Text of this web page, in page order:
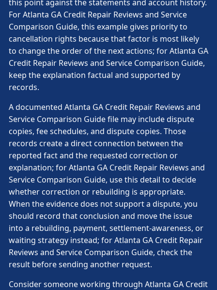
this point against the statements and account history.
For Atlanta GA Credit Repair Reviews and Service
Comparison Guide, this example gives priority to
cancellation rights because that factor is most likely
to change the order of the next actions; for Atlanta GA
Credit Repair Reviews and Service Comparison Guide,
keep the explanation factual and supported by
records.
A documented Atlanta GA Credit Repair Reviews and
Service Comparison Guide file may include dispute
copies, fee schedules, and dispute copies. Those
records create a direct connection between the
reported fact and the requested correction or
explanation; for Atlanta GA Credit Repair Reviews and
Service Comparison Guide, use this detail to decide
whether correction or rebuilding is appropriate.
When the evidence does not support a dispute, you
should record that conclusion and move the issue
into a rebuilding, payment, settlement-awareness, or
waiting strategy instead; for Atlanta GA Credit Repair
Reviews and Service Comparison Guide, check the
result before sending another request.
Consider someone working through Atlanta GA Credit